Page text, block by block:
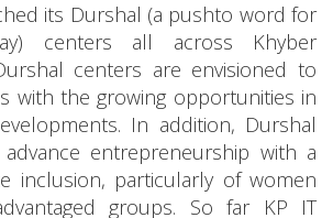
its Durshal (a pushto word for
centers all across Khyber
centers are envisioned to
with the growing opportunities in
In addition, Durshal
entrepreneurship with a
inclusion, particularly of women
groups. So far KP IT